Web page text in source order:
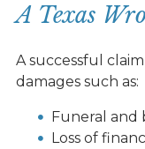
A Texas
A successful
damages such as:
Funeral and
Loss of